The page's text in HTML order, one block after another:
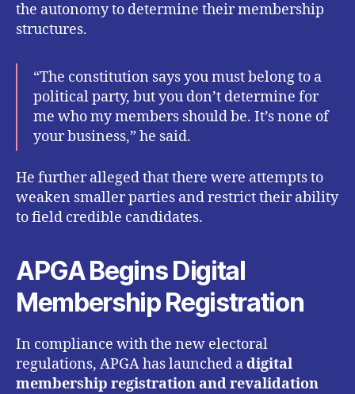
the autonomy to determine their membership
structures.
“The constitution says you must belong to a
political party, but you don’t determine for
me who my members should be. It’s none of
your business,” he said.
He further alleged that there were attempts to
weaken smaller parties and restrict their ability
to field credible candidates.
APGA Begins Digital
Membership Registration
In compliance with the new electoral
regulations, APGA has launched adigital
membership registration and revalidation